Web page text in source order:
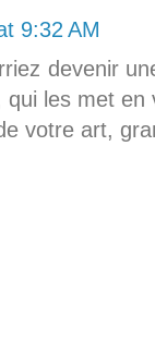
9:32 AM
devenir
les met en
votre art,